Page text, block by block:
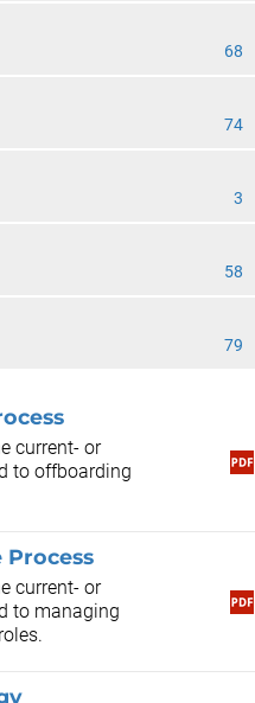
68
74
3
58
79
current- or
to offboarding
Process
current- or
to managing